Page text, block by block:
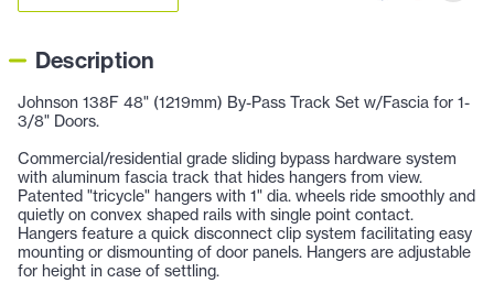
Description
Johnson 138F 48" (1219mm) By-Pass Track Set w/Fascia for 1-
3/8" Doors.
Commercial/residential grade sliding bypass hardware system
with aluminum fascia track that hides hangers from view.
Patented "tricycle" hangers with 1" dia. wheels ride smoothly and
quietly on convex shaped rails with single point contact.
Hangers feature a quick disconnect clip system facilitating easy
mounting or dismounting of door panels. Hangers are adjustable
for height in case of settling.